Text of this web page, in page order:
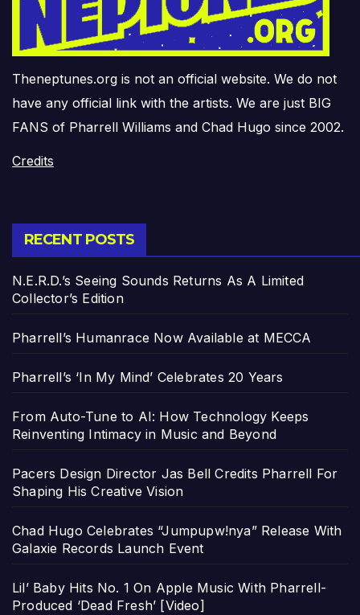
Theneptunes.org is not an official website. We do not
have any official link with the artists. We are just BIG
FANS of Pharrell Williams and Chad Hugo since 2002.
Credits
RECENT POSTS
N.E.R.D.’s Seeing Sounds Returns As A Limited
Collector’s Edition
Pharrell’s Humanrace Now Available at MECCA
Pharrell’s ‘In My Mind’ Celebrates 20 Years
From Auto-Tune to AI: How Technology Keeps
Reinventing Intimacy in Music and Beyond
Pacers Design Director Jas Bell Credits Pharrell For
Shaping His Creative Vision
Chad Hugo Celebrates “Jumpupw!nya” Release With
Galaxie Records Launch Event
Lil’ Baby Hits No. 1 On Apple Music With Pharrell-
Produced ‘Dead Fresh’ [Video]